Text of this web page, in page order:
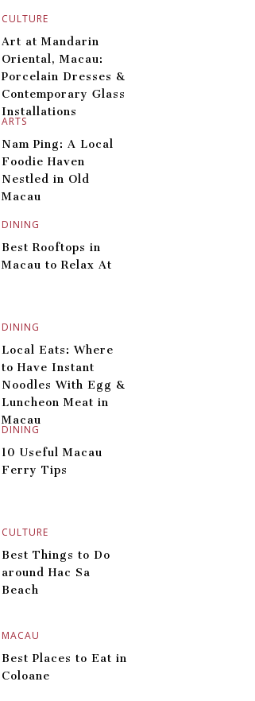
CULTURE
ARTS
Art at Mandarin
Oriental, Macau:
Porcelain Dresses &
Contemporary Glass
Installations
DINING
Nam Ping: A Local
Foodie Haven
Nestled in Old
Macau
DINING
Best Rooftops in
Macau to Relax At
DINING
Local Eats: Where
to Have Instant
Noodles With Egg &
Luncheon Meat in
Macau
CULTURE
10 Useful Macau
Ferry Tips
MACAU
Best Things to Do
around Hac Sa
Beach
Best Places to Eat in
Coloane